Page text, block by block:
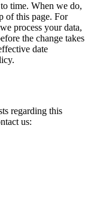
time. When we do,
of this page. For
process your data,
the change takes
date
regarding this
us: